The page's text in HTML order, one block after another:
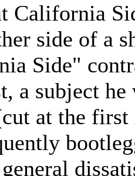
California
side of a
Side"
a subject
at the first